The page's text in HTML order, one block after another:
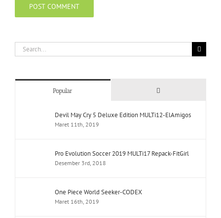
Search
for:
Popular Comments
Devil May Cry 5 Deluxe Edition MULTi12-ElAmigos
Maret 11th, 2019
Pro Evolution Soccer 2019 MULTi17 Repack-FitGirl
Desember 3rd, 2018
One Piece World Seeker-CODEX
Maret 16th, 2019